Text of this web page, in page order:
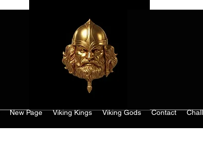
New Page Viking Kings Viking Gods Contact